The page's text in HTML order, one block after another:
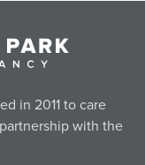
in 2011 to care
with the